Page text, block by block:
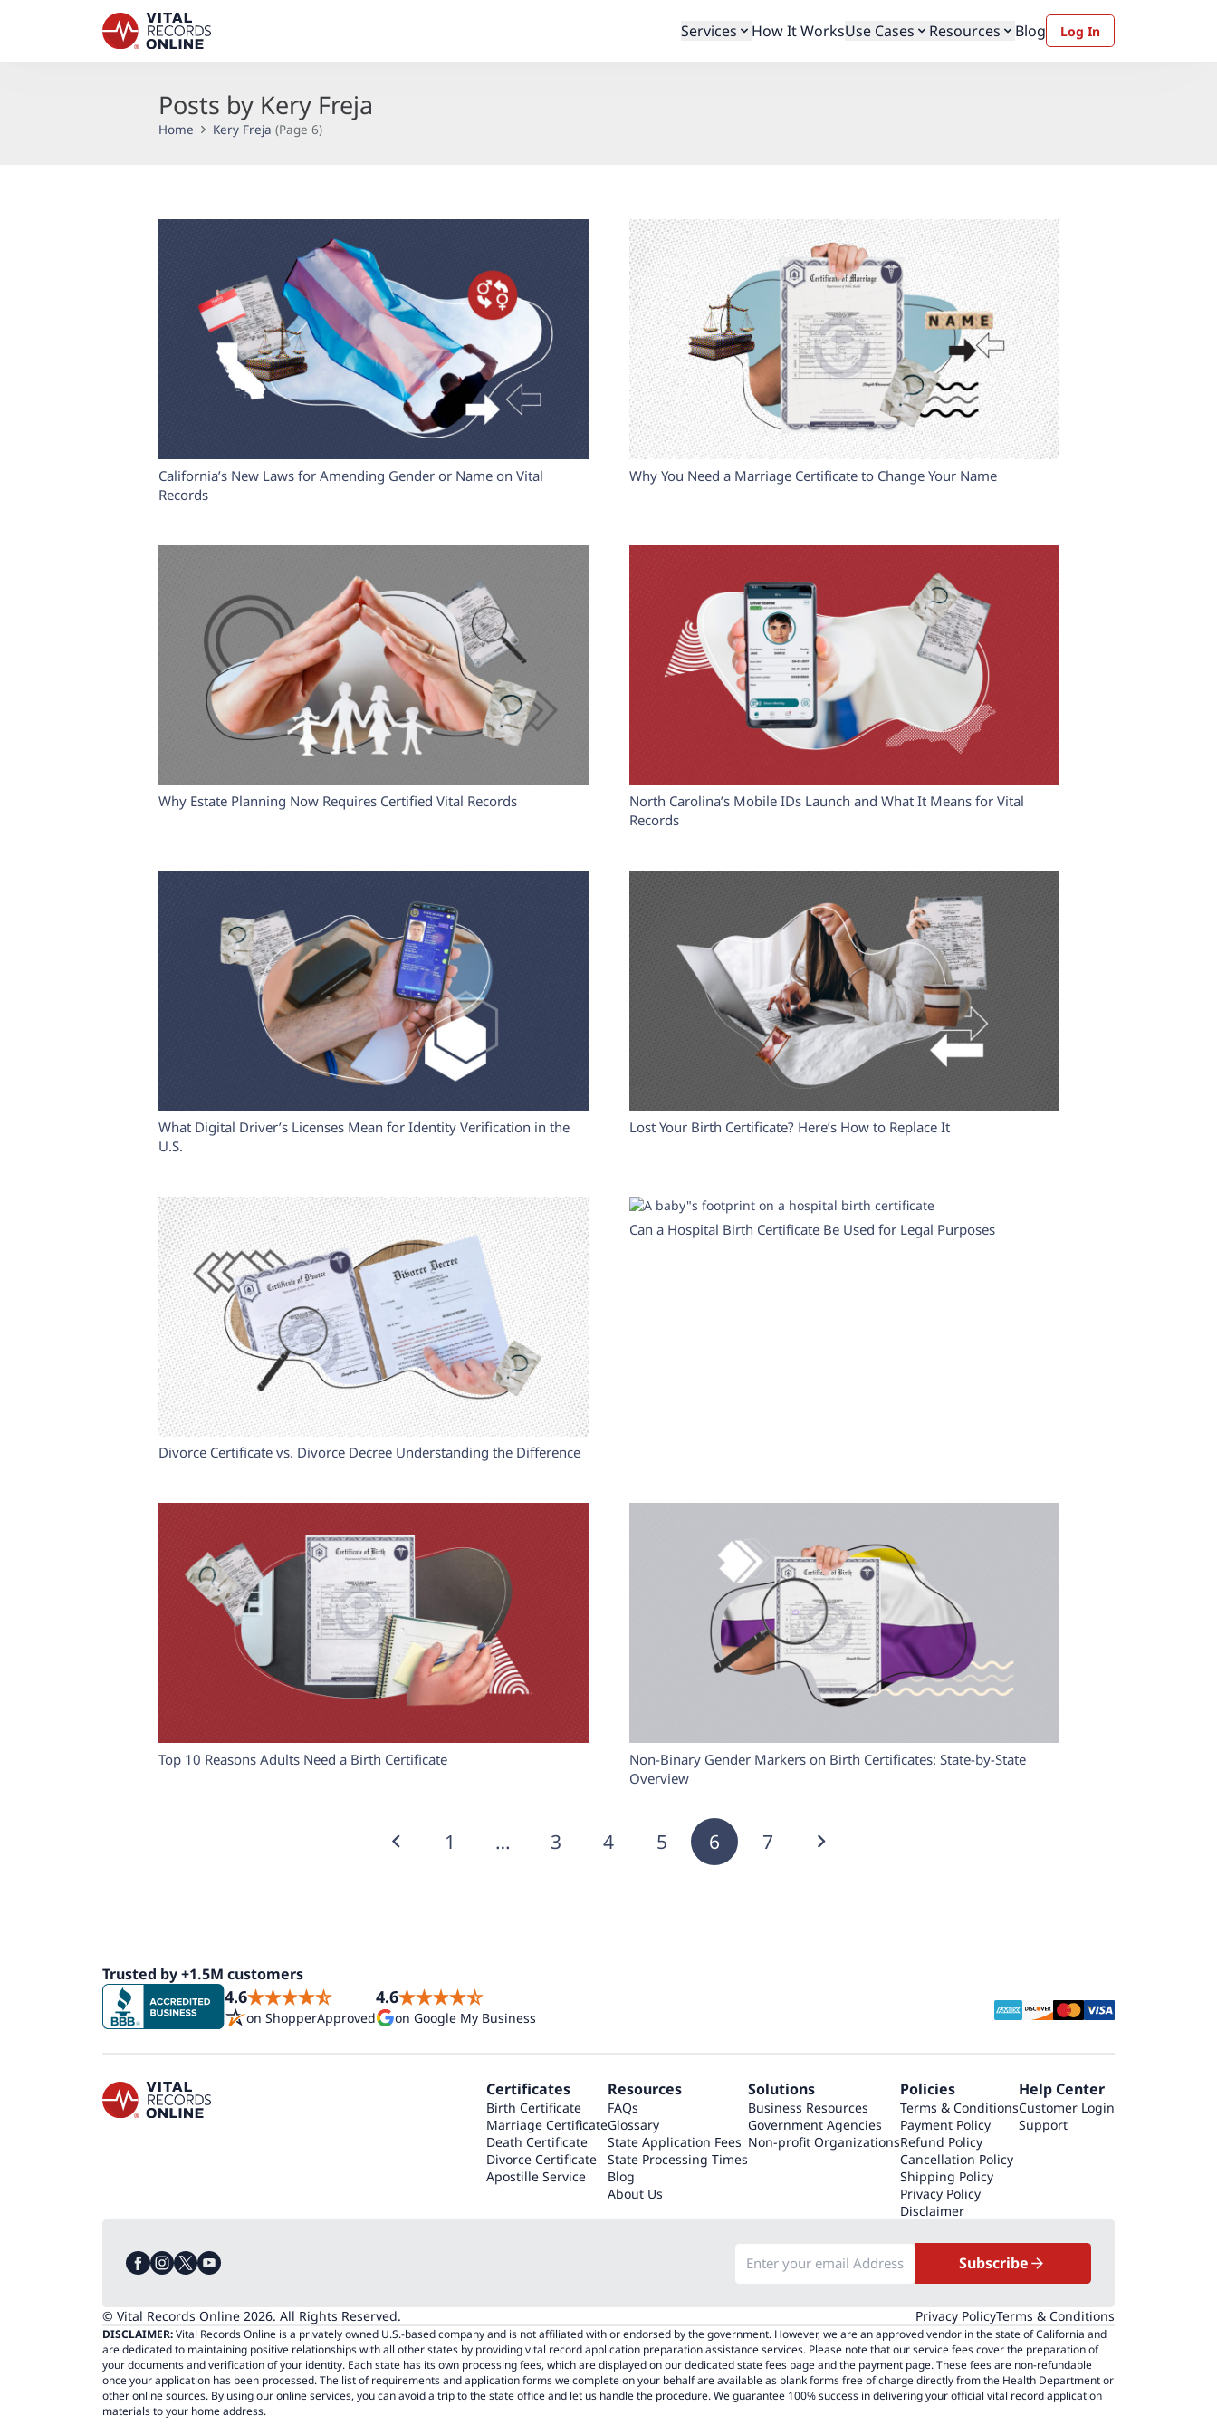
Services How It WorksUse Cases Resources Blog Log In
Posts by Kery Freja
Home Kery Freja (Page 6)
California’s New Laws for Amending Gender or Name on Vital
Records
Why You Need a Marriage Certificate to Change Your Name
Why Estate Planning Now Requires Certified Vital Records
North Carolina’s Mobile IDs Launch and What It Means for Vital
Records
What Digital Driver’s Licenses Mean for Identity Verification in the
U.S.
Lost Your Birth Certificate? Here’s How to Replace It
Divorce Certificate vs. Divorce Decree Understanding the Difference
Can a Hospital Birth Certificate Be Used for Legal Purposes
Top 10 Reasons Adults Need a Birth Certificate
Non-Binary Gender Markers on Birth Certificates: State-by-State
Overview
1 … 3 4 5 6 7
Trusted by +1.5M customers
4.6
on ShopperApproved
4.6
on Google My Business
Certificates
Birth Certificate
Marriage Certificate
Death Certificate
Divorce Certificate
Apostille Service
Resources
FAQs
Glossary
State Application Fees
State Processing Times
Blog
About Us
Solutions
Business Resources
Government Agencies
Non-profit Organizations
Policies
Terms & Conditions
Payment Policy
Refund Policy
Cancellation Policy
Shipping Policy
Privacy Policy
Disclaimer
Help Center
Customer Login
Support
Subscribe
© Vital Records Online 2026. All Rights Reserved. Privacy PolicyTerms & Conditions
DISCLAIMER:Vital Records Online is a privately owned U.S.-based company and is not affiliated with or endorsed by the government. However, we are an approved vendor in the state of California and
are dedicated to maintaining positive relationships with all other states by providing vital record application preparation assistance services. Please note that our service fees cover the preparation of
your documents and verification of your identity. Each state has its own processing fees, which are displayed on our dedicated state fees page and the payment page. These fees are non-refundable
once your application has been processed. The list of requirements and application forms we complete on your behalf are available as blank forms free of charge directly from the Health Department or
other online sources. By using our online services, you can avoid a trip to the state office and let us handle the procedure. We guarantee 100% success in delivering your official vital record application
materials to your home address.